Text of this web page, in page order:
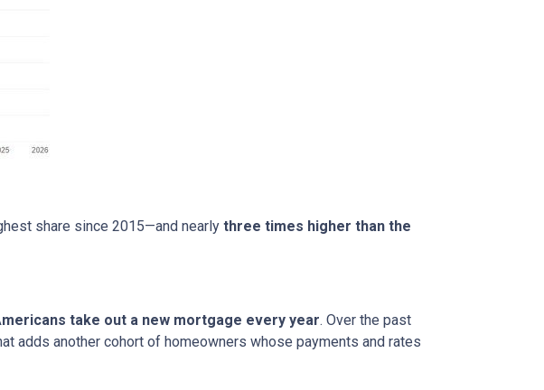
share since 2015—and nearly three times higher than the
take out a new mortgage every year. Over the past
adds another cohort of homeowners whose payments and rates